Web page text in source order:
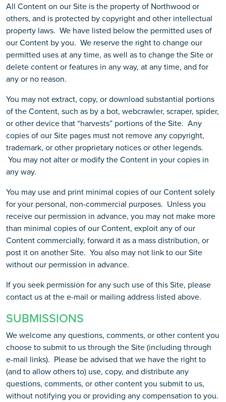
All Content on our Site is the property of Northwood or
others, and is protected by copyright and other intellectual
property laws. We have listed below the permitted uses of
our Content by you. We reserve the right to change our
permitted uses at any time, as well as to change the Site or
delete content or features in any way, at any time, and for
any or no reason.
You may not extract, copy, or download substantial portions
of the Content, such as by a bot, webcrawler, scraper, spider,
or other device that “harvests” portions of the Site. Any
copies of our Site pages must not remove any copyright,
trademark, or other proprietary notices or other legends.
You may not alter or modify the Content in your copies in
any way.
You may use and print minimal copies of our Content solely
for your personal, non-commercial purposes. Unless you
receive our permission in advance, you may not make more
than minimal copies of our Content, exploit any of our
Content commercially, forward it as a mass distribution, or
post it on another Site. You also may not link to our Site
without our permission in advance.
If you seek permission for any such use of this Site, please
contact us at the e-mail or mailing address listed above.
SUBMISSIONS
We welcome any questions, comments, or other content you
choose to submit to us through the Site (including through
e-mail links). Please be advised that we have the right to
(and to allow others to) use, copy, and distribute any
questions, comments, or other content you submit to us,
without notifying you or providing any compensation to you.